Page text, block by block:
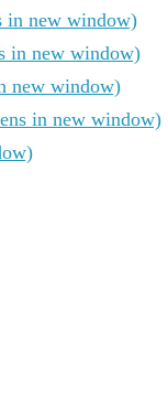
in new window)
in new window)
new window)
in new window)